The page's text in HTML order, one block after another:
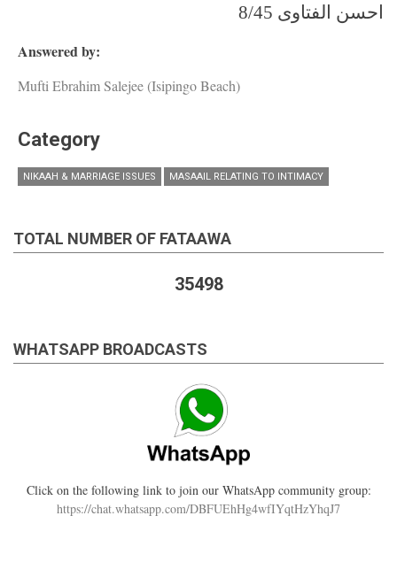
احسن الفتاوى 8/45
Answered by:
Mufti Ebrahim Salejee (Isipingo Beach)
Category
NIKAAH & MARRIAGE ISSUES MASAAIL RELATING TO INTIMACY
TOTAL NUMBER OF FATAAWA
35498
WHATSAPP BROADCASTS
Click on the following link to join our WhatsApp community group:
https://chat.whatsapp.com/DBFUEhHg4wfIYqtHzYhqJ7